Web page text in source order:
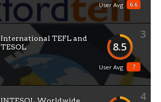
6.6
User Avg
3
8.5
7
User Avg
International TEFL and
TESOL
4